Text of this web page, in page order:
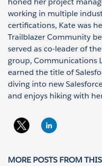
working in multiple
certifications, Kate was
Trailblazer Community
served as co-leader of
group, Communications
earned the title of
diving into new
and enjoys hiking with
MORE POSTS FROM